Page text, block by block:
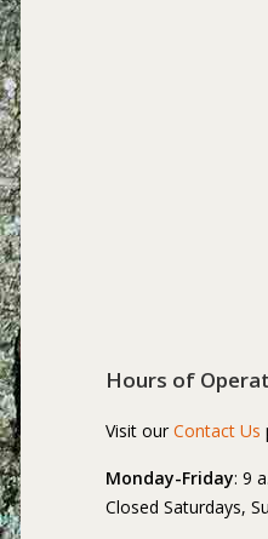
Hours of
Visit our Contact Us
Monday-Friday: 9
Closed Saturdays,